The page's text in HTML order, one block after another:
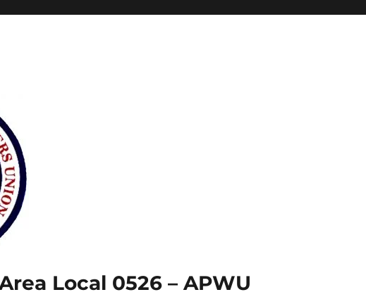
Local 0526 – APWU